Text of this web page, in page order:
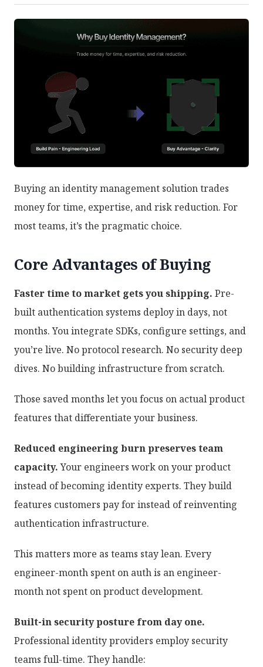
Buying an identity management solution trades
money for time, expertise, and risk reduction. For
most teams, it’s the pragmatic choice.
Core Advantages of Buying
Faster time to market gets you shipping. Pre-
built authentication systems deploy in days, not
months. You integrate SDKs, configure settings, and
you’re live. No protocol research. No security deep
dives. No building infrastructure from scratch.
Those saved months let you focus on actual product
features that differentiate your business.
Reduced engineering burn preserves team
capacity.Your engineers work on your product
instead of becoming identity experts. They build
features customers pay for instead of reinventing
authentication infrastructure.
This matters more as teams stay lean. Every
engineer-month spent on auth is an engineer-
month not spent on product development.
Built-in security posture from day one.
Professional identity providers employ security
teams full-time. They handle: